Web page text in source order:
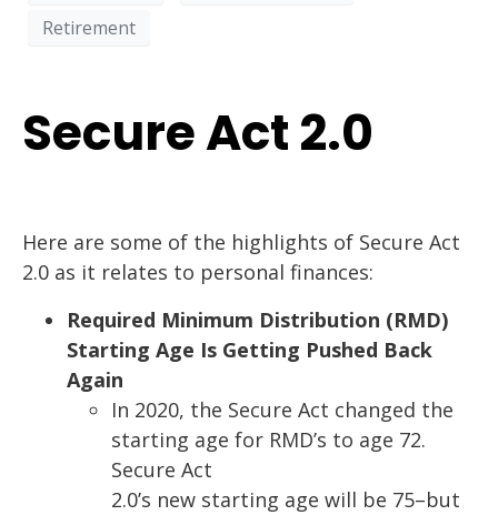
Retirement
Secure Act 2.0
Here are some of the highlights of Secure Act
2.0 as it relates to personal finances:
Required Minimum Distribution (RMD)
Starting Age Is Getting Pushed Back
Again
In 2020, the Secure Act changed the
starting age for RMD’s to age 72.
Secure Act
2.0’s new starting age will be 75–but